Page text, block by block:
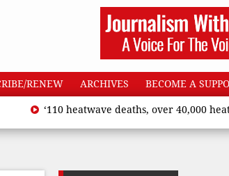
RENEW ARCHIVES BECOME A
‘110 heatwave deaths, over 40,000